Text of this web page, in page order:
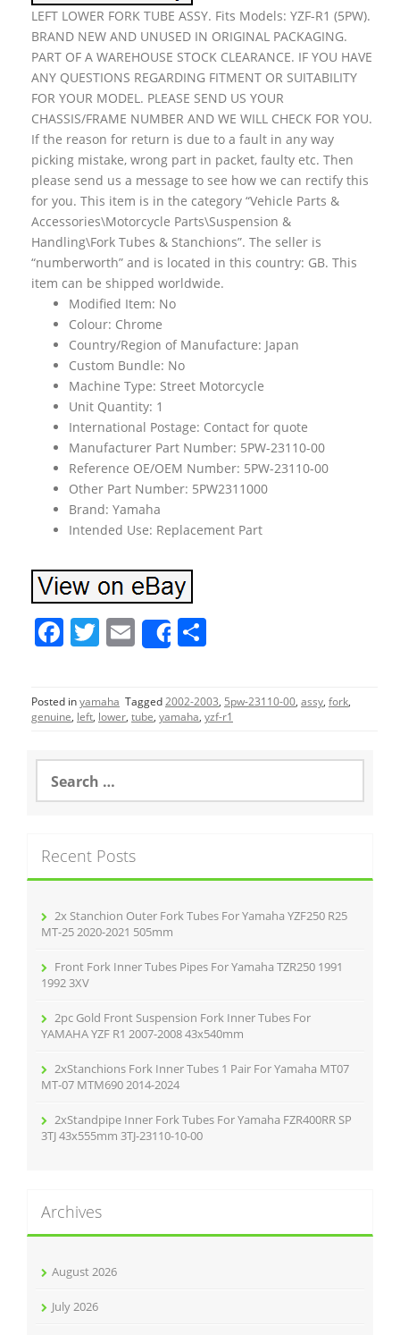
LEFT LOWER FORK TUBE ASSY. Fits Models: YZF-R1 (5PW).
BRAND NEW AND UNUSED IN ORIGINAL PACKAGING.
PART OF A WAREHOUSE STOCK CLEARANCE. IF YOU HAVE
ANY QUESTIONS REGARDING FITMENT OR SUITABILITY
FOR YOUR MODEL. PLEASE SEND US YOUR
CHASSIS/FRAME NUMBER AND WE WILL CHECK FOR YOU.
If the reason for return is due to a fault in any way
picking mistake, wrong part in packet, faulty etc. Then
please send us a message to see how we can rectify this
for you. This item is in the category “Vehicle Parts &
Accessories\Motorcycle Parts\Suspension &
Handling\Fork Tubes & Stanchions”. The seller is
“numberworth” and is located in this country: GB. This
item can be shipped worldwide.
Modified Item: No
Colour: Chrome
Country/Region of Manufacture: Japan
Custom Bundle: No
Machine Type: Street Motorcycle
Unit Quantity: 1
International Postage: Contact for quote
Manufacturer Part Number: 5PW-23110-00
Reference OE/OEM Number: 5PW-23110-00
Other Part Number: 5PW2311000
Brand: Yamaha
Intended Use: Replacement Part
F
c
e
o
o
T
itt
er
E
m
l
Share
ar
e
Posted inyamaha Tagged2002-2003, 5pw-23110-00, assy, fork,
genuine, left, lower, tube, yamaha, yzf-r1
a
h
f
Recent Posts
2x Stanchion Outer Fork Tubes For Yamaha YZF250 R25
MT-25 2020-2021 505mm
Front Fork Inner Tubes Pipes For Yamaha TZR250 1991
1992 3XV
2pc Gold Front Suspension Fork Inner Tubes For
YAMAHA YZF R1 2007-2008 43x540mm
2xStanchions Fork Inner Tubes 1 Pair For Yamaha MT07
MT-07 MTM690 2014-2024
2xStandpipe Inner Fork Tubes For Yamaha FZR400RR SP
3TJ 43x555mm 3TJ-23110-10-00
Archives
August 2026
July 2026